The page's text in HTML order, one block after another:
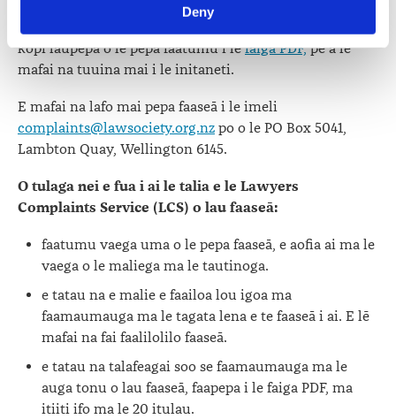
lawsociety.org.nz/privacy
correction of your personal information.
Deny
. E moomia na e faatumu le pepa lea mo tagata
taitoatasi po o ofisa loia taitasi o aafia i lau faaseā. Fai se
kopi laupepa o le pepa faatumu i lefaiga PDF,pe a lē
mafai na tuuina mai i le initaneti.
E mafai na lafo mai pepa faaseā i le imeli
complaints@lawsociety.org.nz po o le PO Box 5041,
Lambton Quay, Wellington 6145.
O tulaga nei e fua i ai le talia e le Lawyers
Complaints Service (LCS) o lau faaseā:
faatumu vaega uma o le pepa faaseā, e aofia ai ma le
vaega o le maliega ma le tautinoga.
e tatau na e malie e faailoa lou igoa ma
faamaumauga ma le tagata lena e te faaseā i ai. E lē
mafai na fai faalilolilo faaseā.
e tatau na talafeagai soo se faamaumauga ma le
auga tonu o lau faaseā, faapepa i le faiga PDF, ma
itiiti ifo ma le 20 itulau.